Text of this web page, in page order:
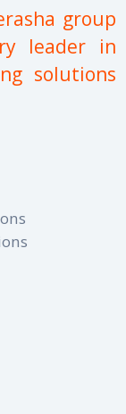
group
leader in
solutions